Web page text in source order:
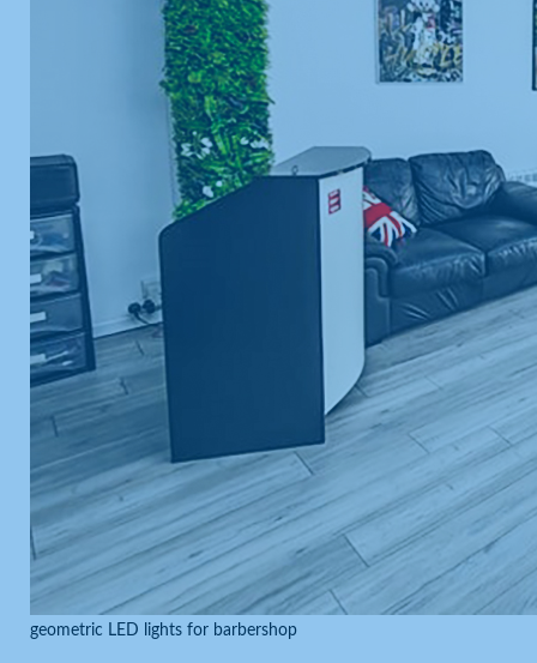
geometric LED lights for barbershop